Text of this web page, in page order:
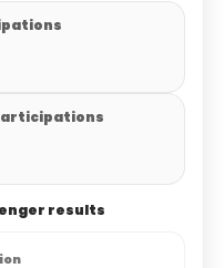
results